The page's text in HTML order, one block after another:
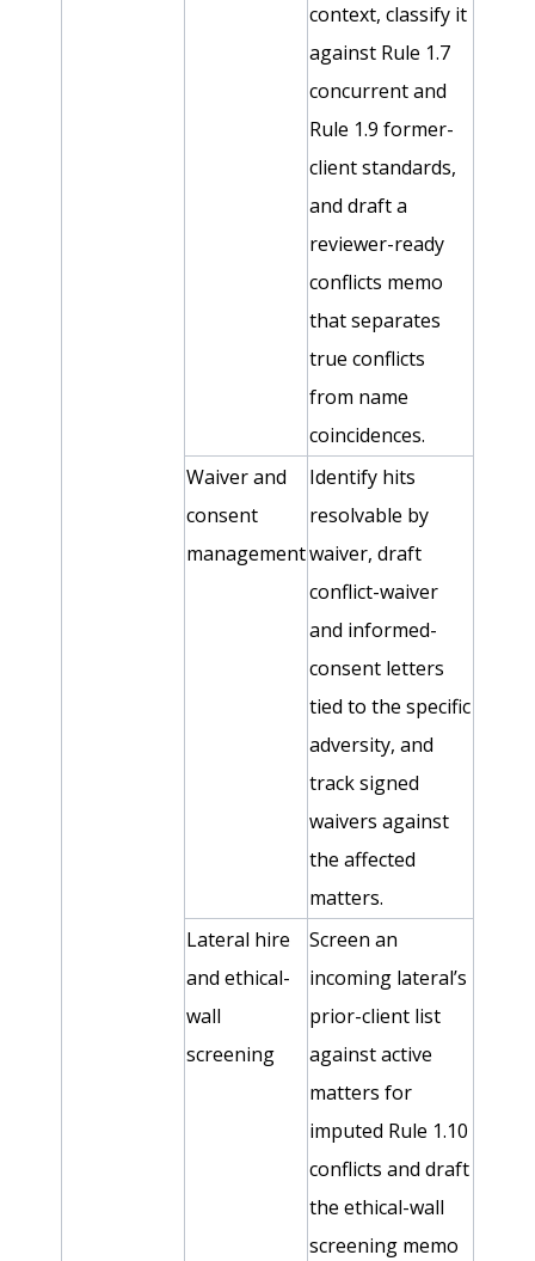
context, classify it
against Rule 1.7
concurrent and
Rule 1.9 former-
client standards,
and draft a
reviewer-ready
conflicts memo
that separates
true conflicts
from name
coincidences.
Waiver and
consent
management
Identify hits
resolvable by
waiver, draft
conflict-waiver
and informed-
consent letters
tied to the specific
adversity, and
track signed
waivers against
the affected
matters.
Lateral hire
and ethical-
wall
screening
Screen an
incoming lateral’s
prior-client list
against active
matters for
imputed Rule 1.10
conflicts and draft
the ethical-wall
screening memo